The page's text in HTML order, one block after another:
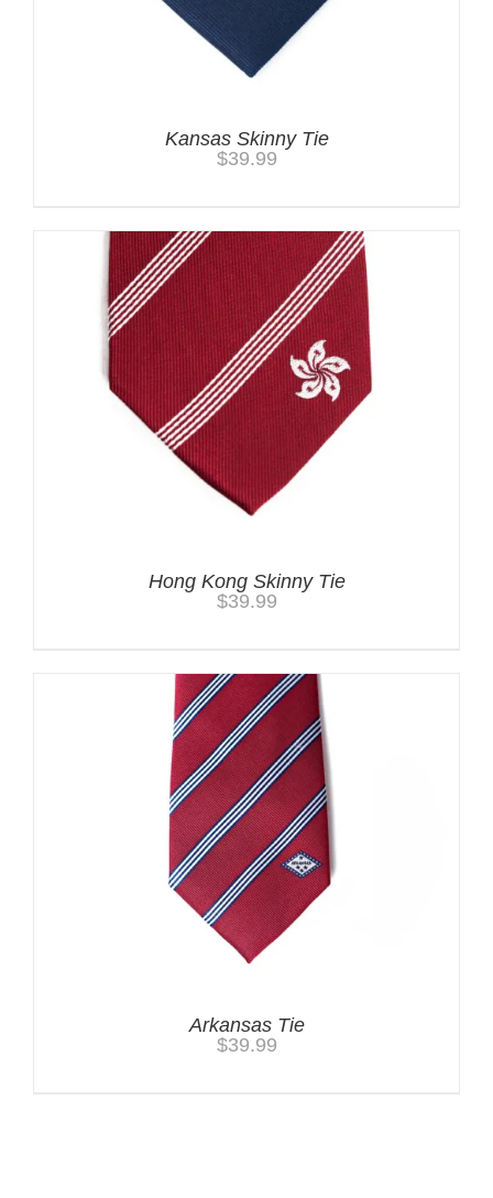
Kansas Skinny Tie
$39.99
Hong Kong Skinny Tie
$39.99
Arkansas Tie
$39.99